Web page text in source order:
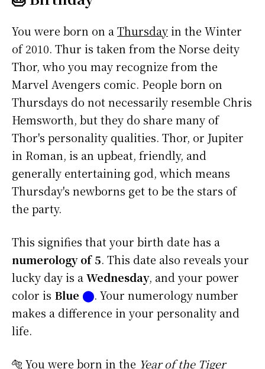
You were born on aThursdayin the Winter
of 2010. Thur is taken from the Norse deity
Thor, who you may recognize from the
Marvel Avengers comic. People born on
Thursdays do not necessarily resemble Chris
Hemsworth, but they do share many of
Thor's personality qualities. Thor, or Jupiter
in Roman, is an upbeat, friendly, and
generally entertaining god, which means
Thursday's newborns get to be the stars of
the party.
This signifies that your birth date has a
numerology of 5. This date also reveals your
lucky day is aWednesday, and your power
color is Blue ⬤. Your numerology number
makes a difference in your personality and
life.
🐅 You were born in the Year of the Tiger